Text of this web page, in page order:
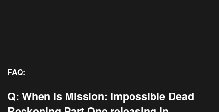
FAQ:
Q: When is Mission: Impossible Dead